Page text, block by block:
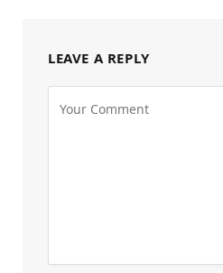
LEAVE A REPLY